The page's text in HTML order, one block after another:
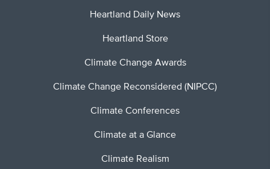
Heartland Daily News
Heartland Store
Climate Change Awards
Climate Change Reconsidered (NIPCC)
Climate Conferences
Climate at a Glance
Climate Realism